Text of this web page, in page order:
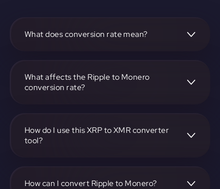
What does conversion rate mean?
another, like Monero. It reflects the relative value between
the two.
What affects the Ripple to Monero
conversion rate?
both Ripple and Monero.
How do I use this XRP to XMR converter
tool?
on-screen instructions to complete the exchange.
How can I convert Ripple to Monero?